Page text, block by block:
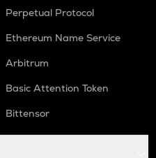
Perpetual Protocol
Ethereum Name Service
Arbitrum
Basic Attention Token
Bittensor